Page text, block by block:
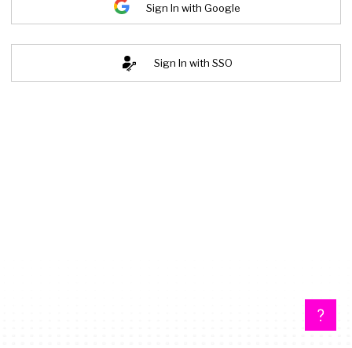
Sign In with Google
Sign In with SSO